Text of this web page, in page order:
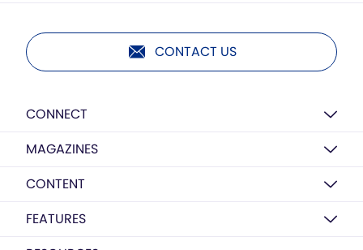
CONTACT US
CONNECT
MAGAZINES
CONTENT
FEATURES